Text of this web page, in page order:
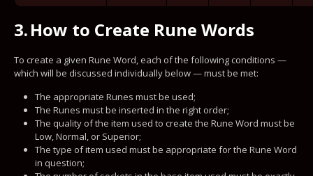
3.How to Create Rune Words
To create a given Rune Word, each of the following conditions —
which will be discussed individually below — must be met:
The appropriate Runes must be used;
The Runes must be inserted in the right order;
The quality of the item used to create the Rune Word must be
Low, Normal, or Superior;
The type of item used must be appropriate for the Rune Word
in question;